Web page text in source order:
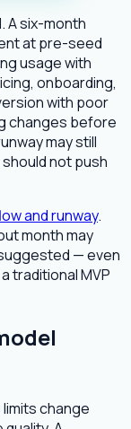
A six-month
at pre-seed
usage with
onboarding,
with poor
changes before
may still
not push
and runway.
month may
— even
traditional MVP
change